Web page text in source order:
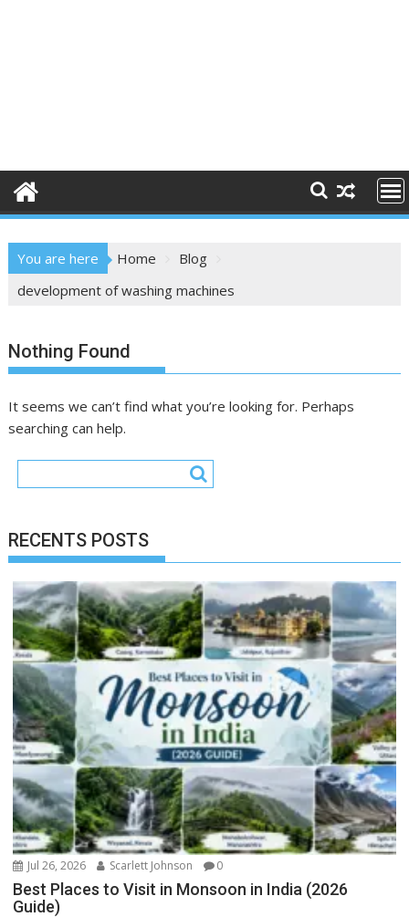
You are here Home
Blog
development of washing machines
Nothing Found
It seems we can’t find what you’re looking for. Perhaps
searching can help.
RECENTS POSTS
Jul 26, 2026 Scarlett Johnson 0
Best Places to Visit in Monsoon in India (2026
Guide)